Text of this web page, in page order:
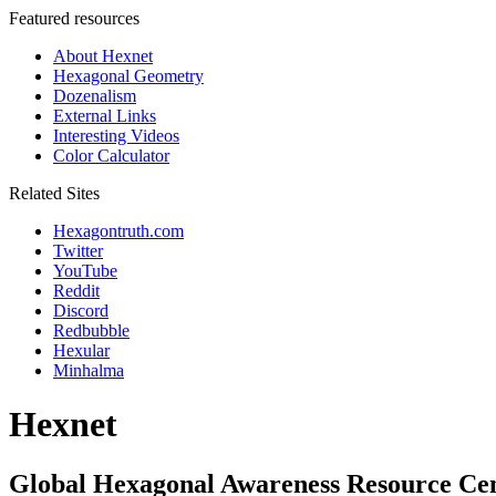
Featured resources
About Hexnet
Hexagonal Geometry
Dozenalism
External Links
Interesting Videos
Color Calculator
Related Sites
Hexagontruth.com
Twitter
YouTube
Reddit
Discord
Redbubble
Hexular
Minhalma
Hexnet
Global Hexagonal Awareness Resource